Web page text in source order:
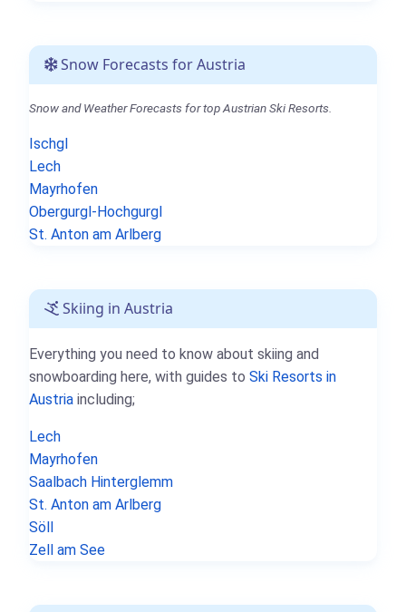
Snow Forecasts for Austria
Snow and Weather Forecasts for top Austrian Ski Resorts.
Ischgl
Lech
Mayrhofen
Obergurgl-Hochgurgl
St. Anton am Arlberg
Skiing in Austria
Everything you need to know about skiing and
snowboarding here, with guides to Ski Resorts in
Austria including;
Lech
Mayrhofen
Saalbach Hinterglemm
St. Anton am Arlberg
Söll
Zell am See